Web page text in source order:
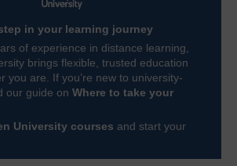
in your learning journey
of experience in distance learning,
brings flexible, trusted education
you are. If you’re new to university-
our guide on Where to take your
University courses and start your